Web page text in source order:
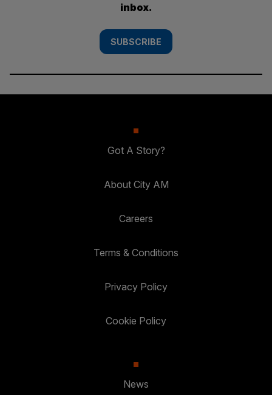
inbox.
SUBSCRIBE
Got A Story?
About City AM
Careers
Terms & Conditions
Privacy Policy
Cookie Policy
News